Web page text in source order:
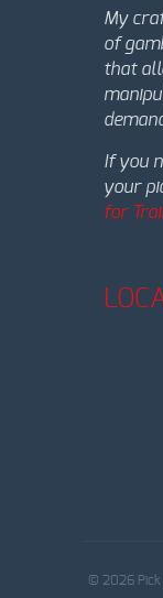
My
of
that
If you
your
for
© 2026 Pick